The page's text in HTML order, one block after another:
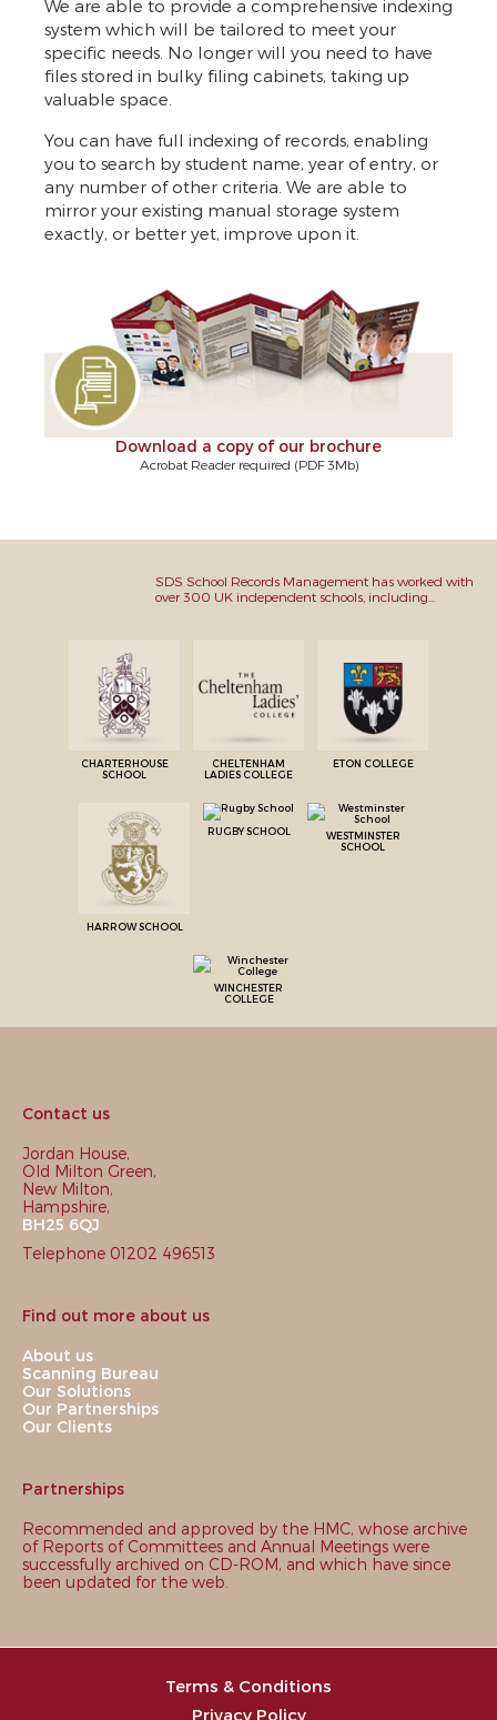
We are able to provide a comprehensive indexing
system which will be tailored to meet your
specific needs. No longer will you need to have
files stored in bulky filing cabinets, taking up
valuable space.
You can have full indexing of records, enabling
you to search by student name, year of entry, or
any number of other criteria. We are able to
mirror your existing manual storage system
exactly, or better yet, improve upon it.
Download a copy of our brochure
Acrobat Reader required (PDF 3Mb)
SDS School Records Management has worked with
over 300 UK independent schools, including...
CHARTERHOUSE
SCHOOL
CHELTENHAM
LADIES COLLEGE
ETON COLLEGE
HARROW SCHOOL
RUGBY SCHOOL
WESTMINSTER
SCHOOL
WINCHESTER
COLLEGE
Contact us
Jordan House,
Old Milton Green,
New Milton,
Hampshire,
BH25 6QJ
Telephone 01202 496513
Find out more about us
About us
Scanning Bureau
Our Solutions
Our Partnerships
Our Clients
Partnerships
Recommended and approved by the HMC, whose archive
of Reports of Committees and Annual Meetings were
successfully archived on CD-ROM, and which have since
been updated for the web.
Terms & Conditions
Privacy Policy